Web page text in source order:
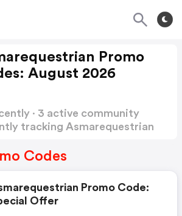
Promo
August 2026
· 3 active community
tracking Asmarequestrian
Codes
Promo Code:
Offer